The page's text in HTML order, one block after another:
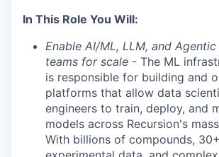
In This Role You Will:
Enable AI/ML, LLM, and
teams for scale - The ML
is responsible for building and
platforms that allow data
engineers to train, deploy, and
models across Recursion's
With billions of compounds,